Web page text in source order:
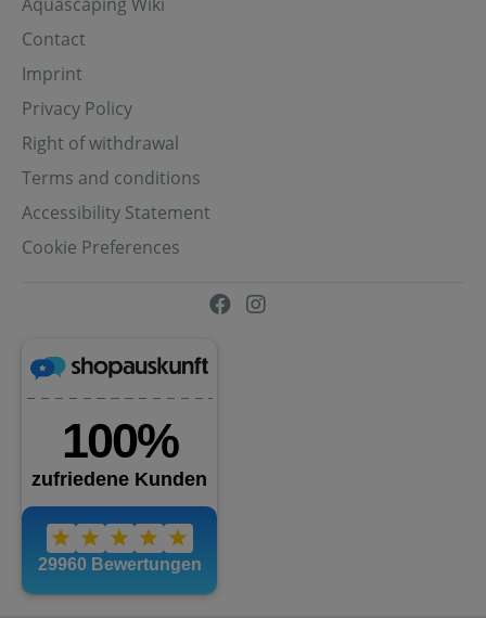
Contact
Imprint
Privacy Policy
Right of withdrawal
Terms and conditions
Accessibility Statement
Cookie Preferences